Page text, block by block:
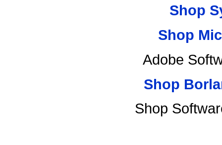
Shop
Shop
Adobe
Shop
Shop